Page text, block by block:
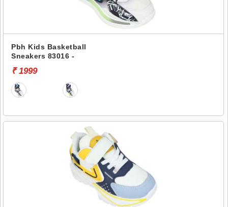
Pbh Kids Basketball
Sneakers 83016 -
₹ 1999